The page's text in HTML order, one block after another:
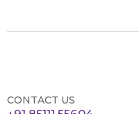
CONTACT US